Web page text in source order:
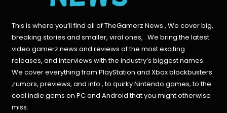
This is where you’ll find all of TheGamerz News , We cover big,
breaking stories and smaller, viral ones, . We bring the latest
video gamerz news and reviews of the most exciting
releases, and interviews with the industry’s biggest names.
We cover everything from PlayStation and Xbox blockbusters
,rumors, previews, and info , to quirky Nintendo games, to the
cool indie gems on PC and Android that you might otherwise
miss.